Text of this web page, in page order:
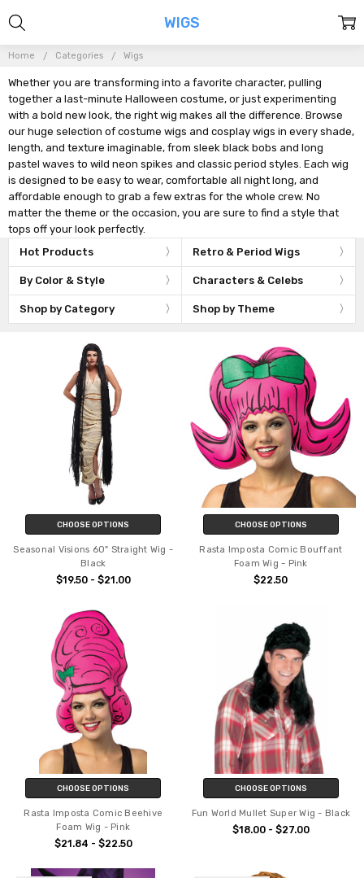
Home Categories Wigs
Whether you are transforming into a favorite character, pulling
together a last-minute Halloween costume, or just experimenting
with a bold new look, the right wig makes all the difference. Browse
our huge selection of costume wigs and cosplay wigs in every shade,
length, and texture imaginable, from sleek black bobs and long
pastel waves to wild neon spikes and classic period styles. Each wig
is designed to be easy to wear, comfortable all night long, and
affordable enough to grab a few extras for the whole crew. No
matter the theme or the occasion, you are sure to find a style that
tops off your look perfectly.
Hot Products
Retro & Period Wigs
By Color & Style Characters & Celebs
Shop by Category Shop by Theme
WIGS
CHOOSE OPTIONS
Seasonal Visions 60" Straight Wig -
Black
$19.50 - $21.00
CHOOSE OPTIONS
Rasta Imposta Comic Bouffant
Foam Wig - Pink
$22.50
CHOOSE OPTIONS
Rasta Imposta Comic Beehive
Foam Wig - Pink
$21.84 - $22.50
CHOOSE OPTIONS
Fun World Mullet Super Wig - Black
$18.00 - $27.00